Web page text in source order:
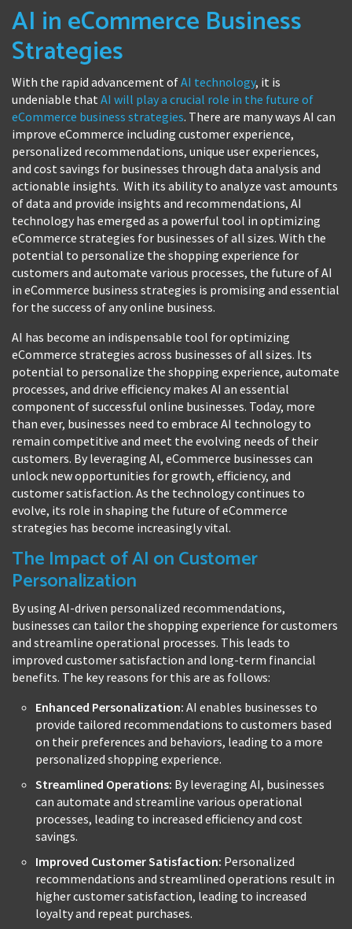
AI in eCommerce Business
Strategies
With the rapid advancement ofAI technology, it is
undeniable that AI will play a crucial role in the future of
eCommerce business strategies. There are many ways AI can
improve eCommerce including customer experience,
personalized recommendations, unique user experiences,
and cost savings for businesses through data analysis and
actionable insights. With its ability to analyze vast amounts
of data and provide insights and recommendations, AI
technology has emerged as a powerful tool in optimizing
eCommerce strategies for businesses of all sizes. With the
potential to personalize the shopping experience for
customers and automate various processes, the future of AI
in eCommerce business strategies is promising and essential
for the success of any online business.
AI has become an indispensable tool for optimizing
eCommerce strategies across businesses of all sizes. Its
potential to personalize the shopping experience, automate
processes, and drive efficiency makes AI an essential
component of successful online businesses. Today, more
than ever, businesses need to embrace AI technology to
remain competitive and meet the evolving needs of their
customers. By leveraging AI, eCommerce businesses can
unlock new opportunities for growth, efficiency, and
customer satisfaction. As the technology continues to
evolve, its role in shaping the future of eCommerce
strategies has become increasingly vital.
The Impact of AI on Customer
Personalization
By using AI-driven personalized recommendations,
businesses can tailor the shopping experience for customers
and streamline operational processes. This leads to
improved customer satisfaction and long-term financial
benefits. The key reasons for this are as follows:
Enhanced Personalization: AI enables businesses to
provide tailored recommendations to customers based
on their preferences and behaviors, leading to a more
personalized shopping experience.
Streamlined Operations: By leveraging AI, businesses
can automate and streamline various operational
processes, leading to increased efficiency and cost
savings.
Improved Customer Satisfaction: Personalized
recommendations and streamlined operations result in
higher customer satisfaction, leading to increased
loyalty and repeat purchases.